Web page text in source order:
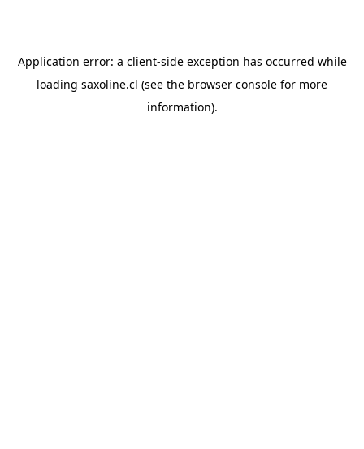
Application error: a client-side exception has occurred while
loading saxoline.cl (see the browser console for more
information).